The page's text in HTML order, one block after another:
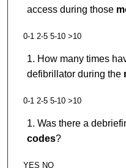
access during those
0-1 2-5 5-10 >10
How many times
defibrillator during the
0-1 2-5 5-10 >10
Was there a
codes?
YES NO